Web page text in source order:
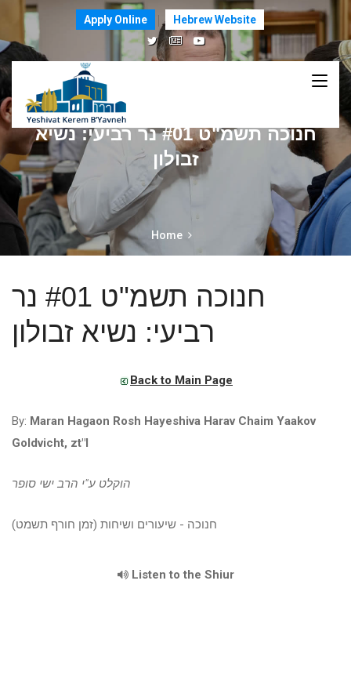
Apply Online Hebrew Website
חנוכה תשמ"ט #01 נר רביעי: נשיא
זבולון
Home
חנוכה תשמ"ט #01 נר
רביעי: נשיא זבולון
Back to Main Page
By: Maran Hagaon Rosh Hayeshiva Harav Chaim Yaakov
Goldvicht, zt"l
הוקלט ע"י הרב ישי סופר
חנוכה - שיעורים ושיחות (זמן חורף תשמט)
Listen to the Shiur